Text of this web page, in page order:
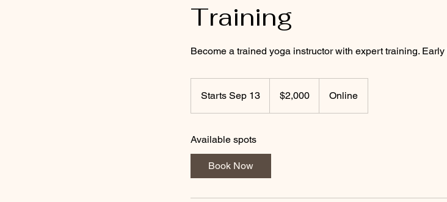
Training
Become a trained yoga instructor with expert training.
Starts Sep 13
t
t
e
dollars$2,000 Online
Available spots
Book Now